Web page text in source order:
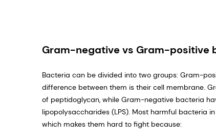
Gram-negative vs Gram-positive
Bacteria can be divided into two groups: Gram-
difference between them is their cell membrane.
of peptidoglycan, while Gram-negative bacteria
lipopolysaccharides (LPS). Most harmful bacteria
which makes them hard to fight because: